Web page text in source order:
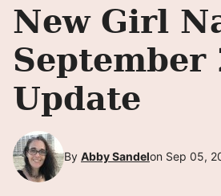
New Girl
September
Update
By Abby Sandelon Sep 05,